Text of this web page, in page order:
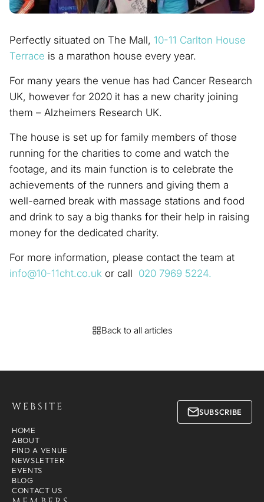
Perfectly situated on The Mall, 10-11 Carlton House
Terrace is a marathon house every year.
For many years the venue has had Cancer Research
UK, however for 2020 it has a new charity joining
them – Alzheimers Research UK.
The house is set up for family members of those
running for the charities to come and watch the
footage, and its main function is to celebrate the
achievements of the runners and giving them a
well-earned break with massage stations and food
and drink to say a big thanks for their help in raising
money for the dedicated charity.
For more information, please contact the team at
info@10-11cht.co.uk or call 020 7969 5224.
Back to all articles
WEBSITE
HOME
ABOUT
FIND A VENUE
NEWSLETTER
EVENTS
BLOG
CONTACT US
SUBSCRIBE